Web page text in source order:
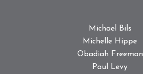
Michael Bils
Michelle Hippe
Obadiah Freeman
Paul Levy